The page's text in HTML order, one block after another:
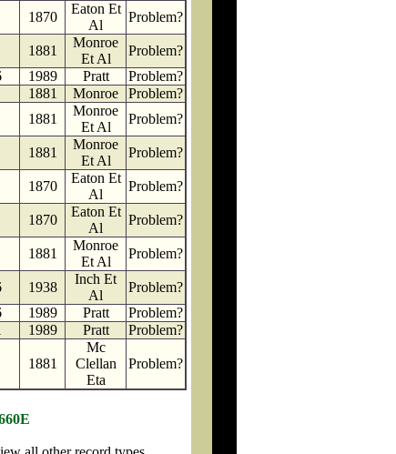
1870
Eaton Et
Al
Problem?
1881
Monroe
Et Al
Problem?
1989 Pratt
Problem?
1881 Monroe
Problem?
1881
Monroe
Et Al
Problem?
1881
Monroe
Et Al
Problem?
1870
Eaton Et
Al
Problem?
1870
Eaton Et
Al
Problem?
1881
Monroe
Et Al
Problem?
1938
Inch Et
Al
Problem?
1989 Pratt
Problem?
1989 Pratt Problem?
1881
Mc
Clellan
Eta
Problem?